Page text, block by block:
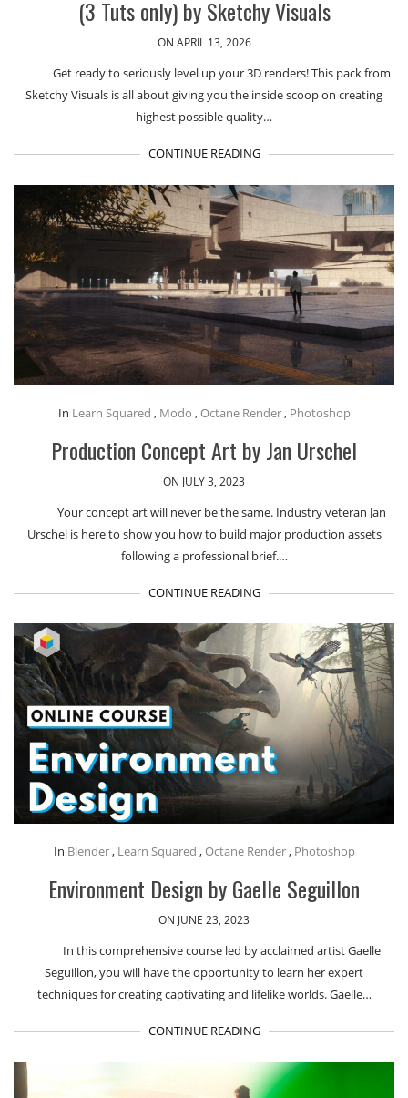
(3 Tuts only) by Sketchy Visuals
ON APRIL 13, 2026
Get ready to seriously level up your 3D renders! This pack from
Sketchy Visuals is all about giving you the inside scoop on creating
highest possible quality…
CONTINUE READING
In Learn Squared , Modo ,Octane Render, Photoshop
Production Concept Art by Jan Urschel
ON JULY 3, 2023
Your concept art will never be the same. Industry veteran Jan
Urschel is here to show you how to build major production assets
following a professional brief.…
CONTINUE READING
In Blender, Learn Squared ,Octane Render, Photoshop
Environment Design by Gaelle Seguillon
ON JUNE 23, 2023
In this comprehensive course led by acclaimed artist Gaelle
Seguillon, you will have the opportunity to learn her expert
techniques for creating captivating and lifelike worlds. Gaelle…
CONTINUE READING